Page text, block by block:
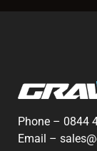
Phone – 0844
Email –